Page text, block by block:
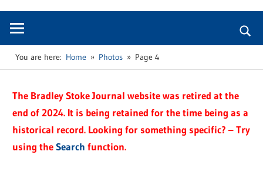
You are here: Home Photos Page 4
The Bradley Stoke Journal website was retired at the
end of 2024. It is being retained for the time being as a
historical record. Looking for something specific? – Try
using theSearch function.